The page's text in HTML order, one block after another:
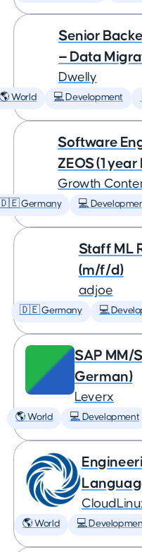
Senior
— Data
Dwelly
🌎 World 💻 Development
Software
ZEOS (1
Growth
Germany 💻
Staff ML
(m/f/d)
adjoe
🇩🇪 Germany 💻
SAP MM/
German)
Leverx
🌎 World 💻 Development
🌎 World 💻